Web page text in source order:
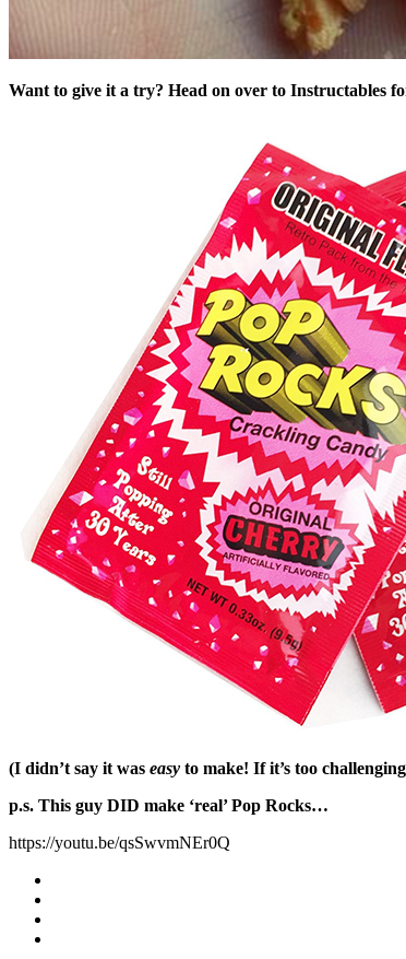
Want to give it a try? Head on over to Instructables
(I didn’t say it was easy to make! If it’s too
p.s. This guy DID make ‘real’ Pop Rocks…
https://youtu.be/qsSwvmNEr0Q